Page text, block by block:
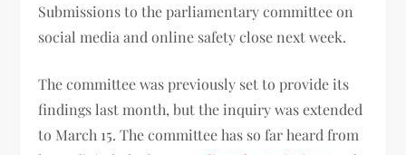
Submissions to the parliamentary committee on
social media and online safety close next week.
The committee was previously set to provide its
findings last month, but the inquiry was extended
to March 15. The committee has so far heard from